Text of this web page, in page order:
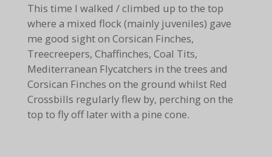
This time I walked / climbed up to the top
where a mixed flock (mainly juveniles) gave
me good sight on Corsican Finches,
Treecreepers, Chaffinches, Coal Tits,
Mediterranean Flycatchers in the trees and
Corsican Finches on the ground whilst Red
Crossbills regularly flew by, perching on the
top to fly off later with a pine cone.